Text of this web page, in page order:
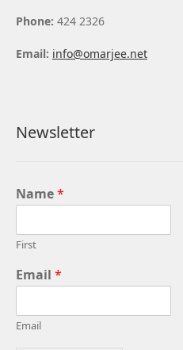
Phone: 424 2326
Email: info@omarjee.net
Newsletter
Name*
First
Email *
Email